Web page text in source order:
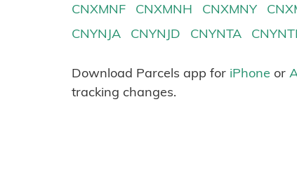
CNXMNF
CNXMNH CNXMNY
CNYNJA
CNYNJD CNYNTA
Download Parcels app for iPhone or
tracking changes.